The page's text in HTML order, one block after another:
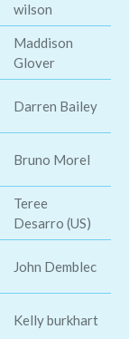
wilson
Maddison
Glover
Darren Bailey
Bruno Morel
Teree
Desarro (US)
John Demblec
Kelly burkhart